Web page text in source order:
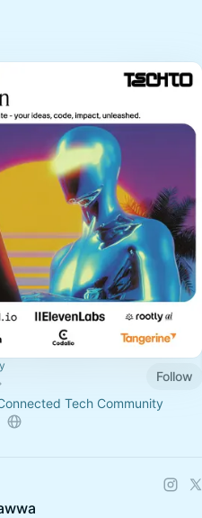
Follow
Tech Community